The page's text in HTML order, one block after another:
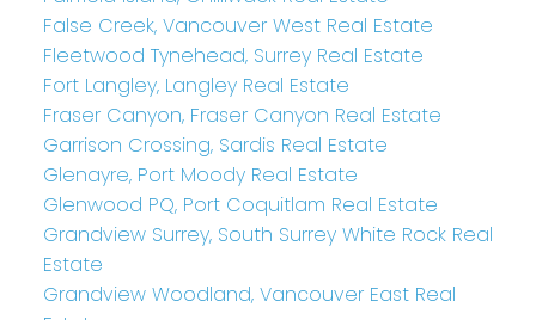
False Creek, Vancouver West Real Estate
Fleetwood Tynehead, Surrey Real Estate
Fort Langley, Langley Real Estate
Fraser Canyon, Fraser Canyon Real Estate
Garrison Crossing, Sardis Real Estate
Glenayre, Port Moody Real Estate
Glenwood PQ, Port Coquitlam Real Estate
Grandview Surrey, South Surrey White Rock Real
Estate
Grandview Woodland, Vancouver East Real